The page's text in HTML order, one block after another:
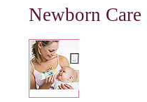
Newborn